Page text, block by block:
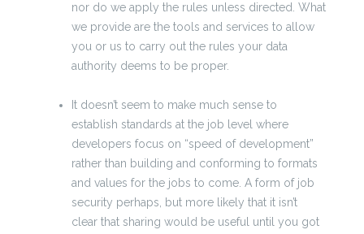
nor do we apply the rules unless directed. What
we provide are the tools and services to allow
you or us to carry out the rules your data
authority deems to be proper.
It doesn’t seem to make much sense to
establish standards at the job level where
developers focus on “speed of development”
rather than building and conforming to formats
and values for the jobs to come. A form of job
security perhaps, but more likely that it isn’t
clear that sharing would be useful until you got